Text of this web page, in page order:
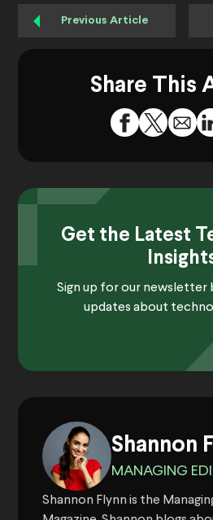
Previous Article
Share This
Get the Latest
Sign up for our newsletter
updates about
Shannon
MANAGING
Shannon Flynn is the